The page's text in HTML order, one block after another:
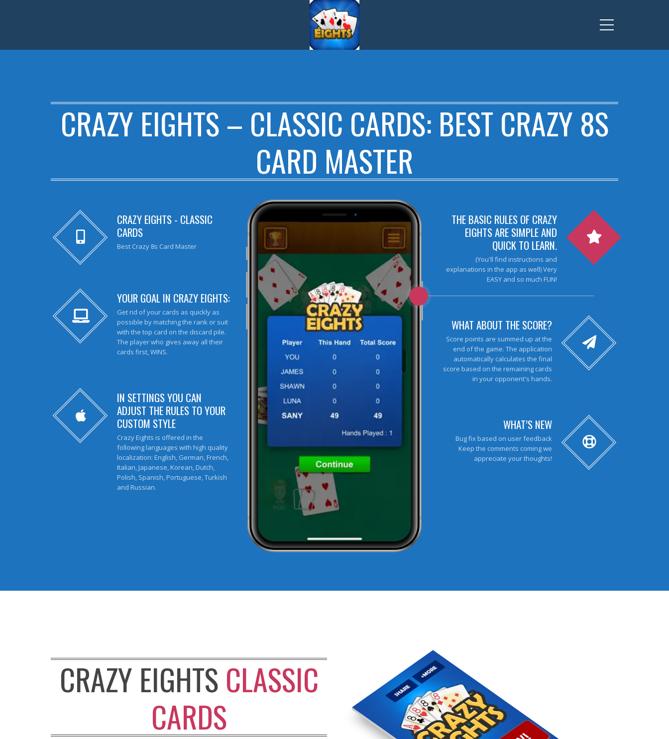
Menu
CRAZY EIGHTS – CLASSIC CARDS: BEST CRAZY 8S
CARD MASTER
CRAZY EIGHTS - CLASSIC
CARDS
Best Crazy 8s Card Master
YOUR GOAL IN CRAZY EIGHTS:
Get rid of your cards as quickly as
possible by matching the rank or suit
with the top card on the discard pile.
The player who gives away all their
cards first, WINS.
IN SETTINGS YOU CAN
ADJUST THE RULES TO YOUR
CUSTOM STYLE
Crazy Eights is offered in the
following languages with high quality
localization: English, German, French,
Italian, Japanese, Korean, Dutch,
Polish, Spanish, Portuguese, Turkish
and Russian.
THE BASIC RULES OF CRAZY
EIGHTS ARE SIMPLE AND
QUICK TO LEARN.
(You'll find instructions and
explanations in the app as well) Very
EASY and so much FUN!
WHAT ABOUT THE SCORE?
Score points are summed up at the
end of the game. The application
automatically calculates the final
score based on the remaining cards
in your opponent's hands.
WHAT’S NEW
Bug fix based on user feedback
Keep the comments coming we
appreciate your thoughts!
CRAZY EIGHTS CLASSIC
CARDS